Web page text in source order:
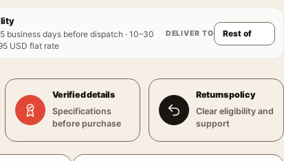
business days before dispatch · 10–30
USD flat rate
DELIVER TO
Verified details
Specifications
before purchase
Returns policy
Clear eligibility and
support